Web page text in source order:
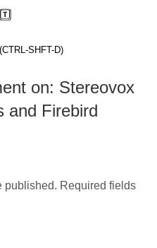
SHFT-D)
on: Stereovox
and Firebird
published. Required fields